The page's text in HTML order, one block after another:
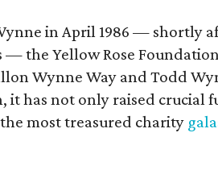
in April 1986 — shortly
the Yellow Rose
Wynne Way and Todd
it has not only raised crucial
most treasured charity